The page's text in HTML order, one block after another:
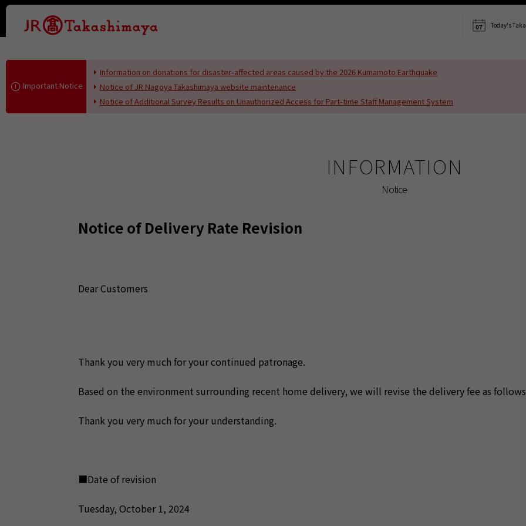
07 Today's
Important Notice
Information on donations for disaster-affected areas caused by the 2026 Kumamoto Earthquake
Notice of JR Nagoya Takashimaya website maintenance
Notice of Additional Survey Results on Unauthorized Access for Part-time Staff Management System
INFORMATION
Notice
Notice of Delivery Rate Revision
Dear Customers
Thank you very much for your continued patronage.
Based on the environment surrounding recent home delivery, we will revise the delivery fee as
Thank you very much for your understanding.
■Date of revision
Tuesday, October 1, 2024